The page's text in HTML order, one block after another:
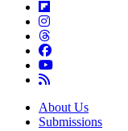
About Us
Submissions